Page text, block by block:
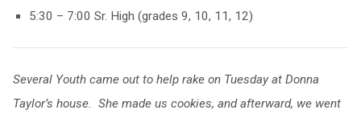
5:30 – 7:00 Sr. High (grades 9, 10, 11, 12)
Several Youth came out to help rake on Tuesday at Donna
Taylor’s house. She made us cookies, and afterward, we went